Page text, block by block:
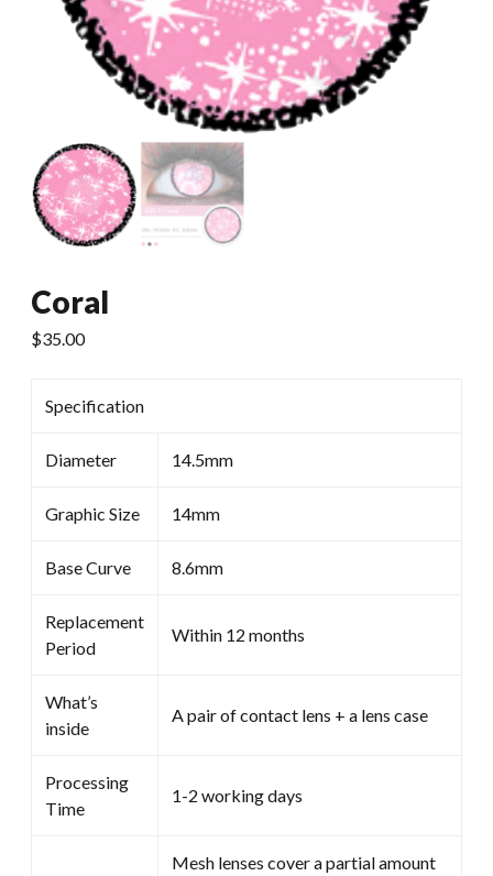
Coral
$35.00
Specification
Diameter 14.5mm
Graphic Size 14mm
Base Curve 8.6mm
Replacement
Period
Within 12 months
What’s
inside
A pair of contact lens + a lens case
Processing
Time
1-2 working days
Mesh lenses cover a partial amount